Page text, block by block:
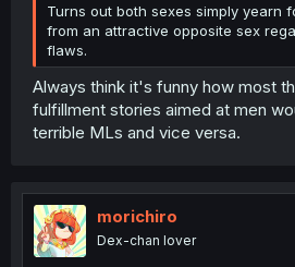
Turns out both sexes simply yearn
from an attractive opposite sex
flaws.
Always think it's funny how most
fulfillment stories aimed at men
terrible MLs and vice versa.
morichiro
Dex-chan lover